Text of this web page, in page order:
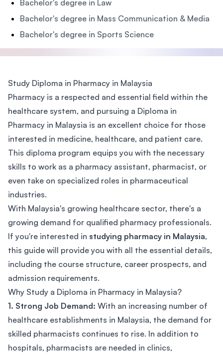
Bachelor's degree in Law
Bachelor's degree in Mass Communication & Media
Bachelor's degree in Sports Science
Study Diploma in Pharmacy in Malaysia
Pharmacy is a respected and essential field within the
healthcare system, and pursuing a Diploma in
Pharmacy in Malaysia is an excellent choice for those
interested in medicine, healthcare, and patient care.
This diploma program equips you with the necessary
skills to work as a pharmacy assistant, pharmacist, or
even take on specialized roles in pharmaceutical
industries.
With Malaysia's growing healthcare sector, there's a
growing demand for qualified pharmacy professionals.
If you're interested in studying pharmacy in Malaysia,
this guide will provide you with all the essential details,
including the course structure, career prospects, and
admission requirements.
Why Study a Diploma in Pharmacy in Malaysia?
1. Strong Job Demand: With an increasing number of
healthcare establishments in Malaysia, the demand for
skilled pharmacists continues to rise. In addition to
hospitals, pharmacists are needed in clinics,